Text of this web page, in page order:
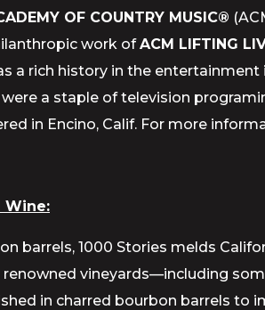
OF COUNTRY MUSIC®
work ofACM LIFTING
a rich history in the
a staple of television
in Encino, Calif. For more
Wine:
barrels, 1000 Stories melds
vineyards—including
in charred bourbon barrels to